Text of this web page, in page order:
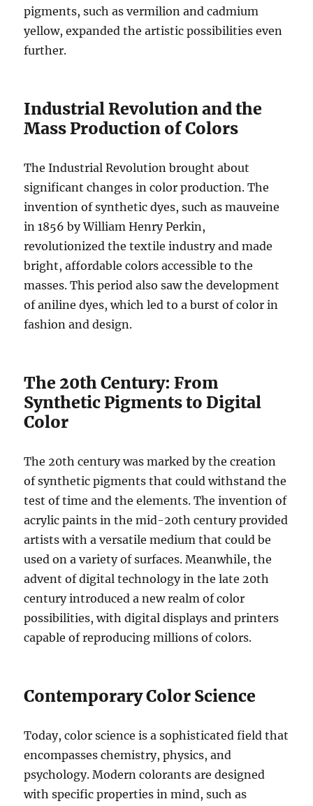
pigments, such as vermilion and cadmium
yellow, expanded the artistic possibilities even
further.
Industrial Revolution and the
Mass Production of Colors
The Industrial Revolution brought about
significant changes in color production. The
invention of synthetic dyes, such as mauveine
in 1856 by William Henry Perkin,
revolutionized the textile industry and made
bright, affordable colors accessible to the
masses. This period also saw the development
of aniline dyes, which led to a burst of color in
fashion and design.
The 20th Century: From
Synthetic Pigments to Digital
Color
The 20th century was marked by the creation
of synthetic pigments that could withstand the
test of time and the elements. The invention of
acrylic paints in the mid-20th century provided
artists with a versatile medium that could be
used on a variety of surfaces. Meanwhile, the
advent of digital technology in the late 20th
century introduced a new realm of color
possibilities, with digital displays and printers
capable of reproducing millions of colors.
Contemporary Color Science
Today, color science is a sophisticated field that
encompasses chemistry, physics, and
psychology. Modern colorants are designed
with specific properties in mind, such as